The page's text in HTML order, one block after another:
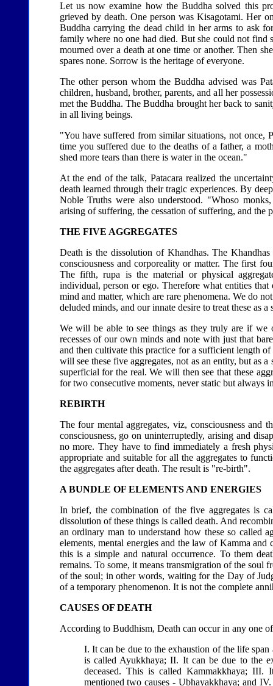
Let us now examine how the Buddha solved this
grieved by death. One person was Kisagotami. Her
Buddha carrying the dead child in her arms to ask
family where no one had died. But she could not find
mourned over a death at one time or another. Then
spares none. Sorrow is the heritage of everyone.
The other person whom the Buddha advised was
children, husband, brother, parents, and all her
met the Buddha. The Buddha brought her back to
in all living beings.
"You have suffered from similar situations, not once,
time you suffered due to the deaths of a father, a
shed more tears than there is water in the ocean."
At the end of the talk, Patacara realized the
death learned through their tragic experiences. By
Noble Truths were also understood. "Whoso
arising of suffering, the cessation of suffering, and the
THE FIVE AGGREGATES
Death is the dissolution of Khandhas. The
consciousness and corporeality or matter. The first
The fifth, rupa is the material or physical
individual, person or ego. Therefore what entities
mind and matter, which are rare phenomena. We do
deluded minds, and our innate desire to treat these as
We will be able to see things as they truly are if
recesses of our own minds and note with just that
and then cultivate this practice for a sufficient length
will see these five aggregates, not as an entity, but as
superficial for the real. We will then see that these
for two consecutive moments, never static but always
REBIRTH
The four mental aggregates, viz, consciousness
consciousness, go on uninterruptedly, arising and
no more. They have to find immediately a fresh
appropriate and suitable for all the aggregates to
the aggregates after death. The result is "re-birth".
A BUNDLE OF ELEMENTS AND ENERGIES
In brief, the combination of the five aggregates is
dissolution of these things is called death. And
an ordinary man to understand how these so called
elements, mental energies and the law of Kamma
this is a simple and natural occurrence. To them
remains. To some, it means transmigration of the soul
of the soul; in other words, waiting for the Day of
of a temporary phenomenon. It is not the complete
CAUSES OF DEATH
According to Buddhism, Death can occur in any one
I. It can be due to the exhaustion of the life
is called Ayukkhaya; II. It can be due to the
deceased. This is called Kammakkhaya;
mentioned two causes - Ubhayakkhaya; and